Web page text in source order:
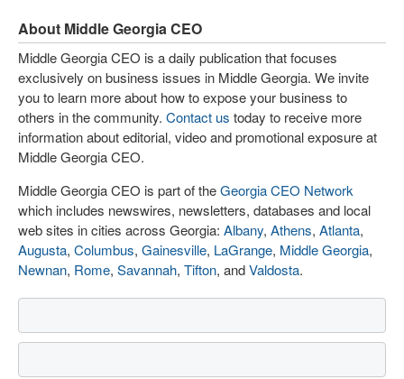
About Middle Georgia CEO
Middle Georgia CEO is a daily publication that focuses
exclusively on business issues in Middle Georgia. We invite
you to learn more about how to expose your business to
others in the community. Contact us today to receive more
information about editorial, video and promotional exposure at
Middle Georgia CEO.
Middle Georgia CEO is part of theGeorgia CEO Network
which includes newswires, newsletters, databases and local
web sites in cities across Georgia: Albany, Athens, Atlanta,
Augusta, Columbus, Gainesville, LaGrange, Middle Georgia,
Newnan, Rome, Savannah, Tifton, andValdosta.